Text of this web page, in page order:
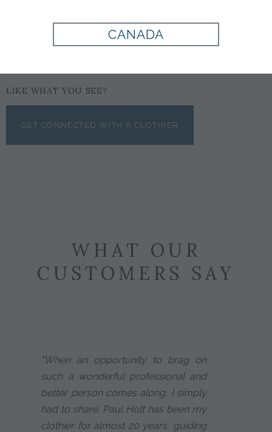
LIKE WHAT YOU SEE?
GET CONNECTED WITH A CLOTHIER
WHAT OUR
CUSTOMERS SAY
"When an opportunity to brag on
such a wonderful professional and
better person comes along, I simply
had to share. Paul Holt has been my
clothier for almost 20 years, guiding
CANADA